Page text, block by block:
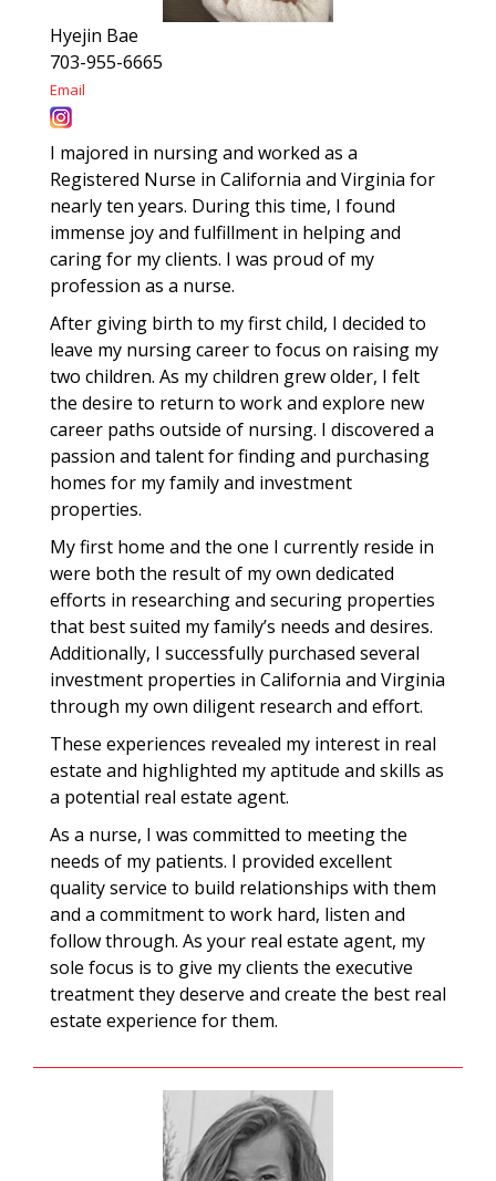
Hyejin Bae
703-955-6665
Email
I majored in nursing and worked as a
Registered Nurse in California and Virginia for
nearly ten years. During this time, I found
immense joy and fulfillment in helping and
caring for my clients. I was proud of my
profession as a nurse.
After giving birth to my first child, I decided to
leave my nursing career to focus on raising my
two children. As my children grew older, I felt
the desire to return to work and explore new
career paths outside of nursing. I discovered a
passion and talent for finding and purchasing
homes for my family and investment
properties.
My first home and the one I currently reside in
were both the result of my own dedicated
efforts in researching and securing properties
that best suited my family’s needs and desires.
Additionally, I successfully purchased several
investment properties in California and Virginia
through my own diligent research and effort.
These experiences revealed my interest in real
estate and highlighted my aptitude and skills as
a potential real estate agent.
As a nurse, I was committed to meeting the
needs of my patients. I provided excellent
quality service to build relationships with them
and a commitment to work hard, listen and
follow through. As your real estate agent, my
sole focus is to give my clients the executive
treatment they deserve and create the best real
estate experience for them.